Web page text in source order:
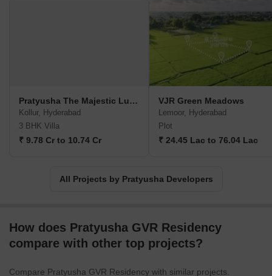
Pratyusha The Majestic Luxury Villas
Kollur, Hyderabad
3 BHK Villa
₹ 9.78 Cr to 10.74 Cr
VJR Green Meadows
Lemoor, Hyderabad
Plot
₹ 24.45 Lac to 76.04 Lac
All Projects by Pratyusha Developers
How does Pratyusha GVR Residency
compare with other top projects?
Compare Pratyusha GVR Residency with similar projects.